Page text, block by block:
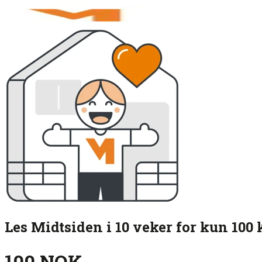
Les Midtsiden i 10 veker for kun 100